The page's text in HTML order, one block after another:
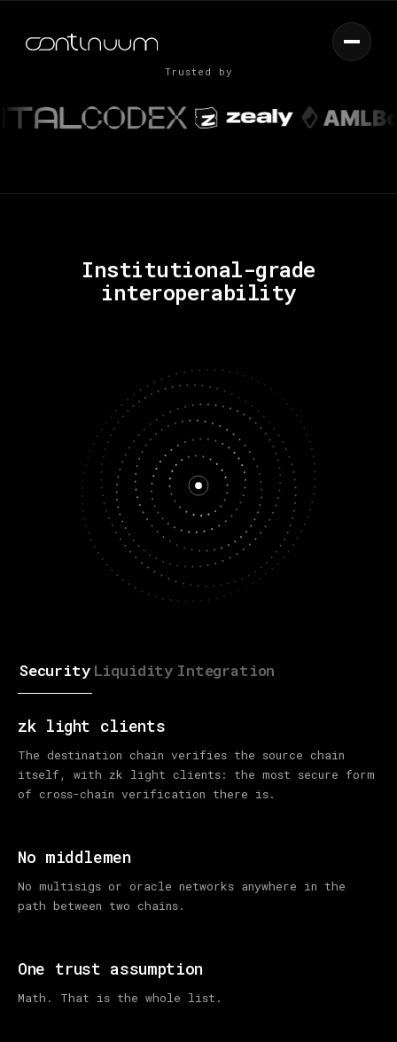
Trusted by
Institutional-grade
interoperability
Security Liquidity Integration
zk light clients
The destination chain verifies the source chain
itself, with zk light clients: the most secure form
of cross-chain verification there is.
No middlemen
No multisigs or oracle networks anywhere in the
path between two chains.
One trust assumption
Math. That is the whole list.